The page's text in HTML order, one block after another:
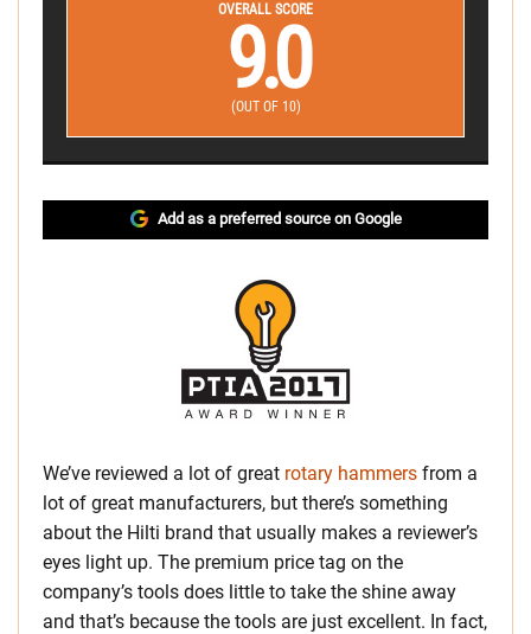
OVERALL SCORE
9.0
(OUT OF 10)
Add as a preferred source on Google
We’ve reviewed a lot of great rotary hammers from a
lot of great manufacturers, but there’s something
about the Hilti brand that usually makes a reviewer’s
eyes light up. The premium price tag on the
company’s tools does little to take the shine away
and that’s because the tools are just excellent. In fact,